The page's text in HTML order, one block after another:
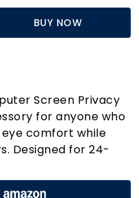
BUY NOW
Screen Privacy
for anyone who
comfort while
Designed for 24-
hanging
not just easy to